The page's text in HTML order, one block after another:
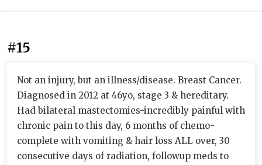
#15
Not an injury, but an illness/disease. Breast Cancer.
Diagnosed in 2012 at 46yo, stage 3 & hereditary.
Had bilateral mastectomies-incredibly painful with
chronic pain to this day, 6 months of chemo-
complete with vomiting & hair loss ALL over, 30
consecutive days of radiation, followup meds to